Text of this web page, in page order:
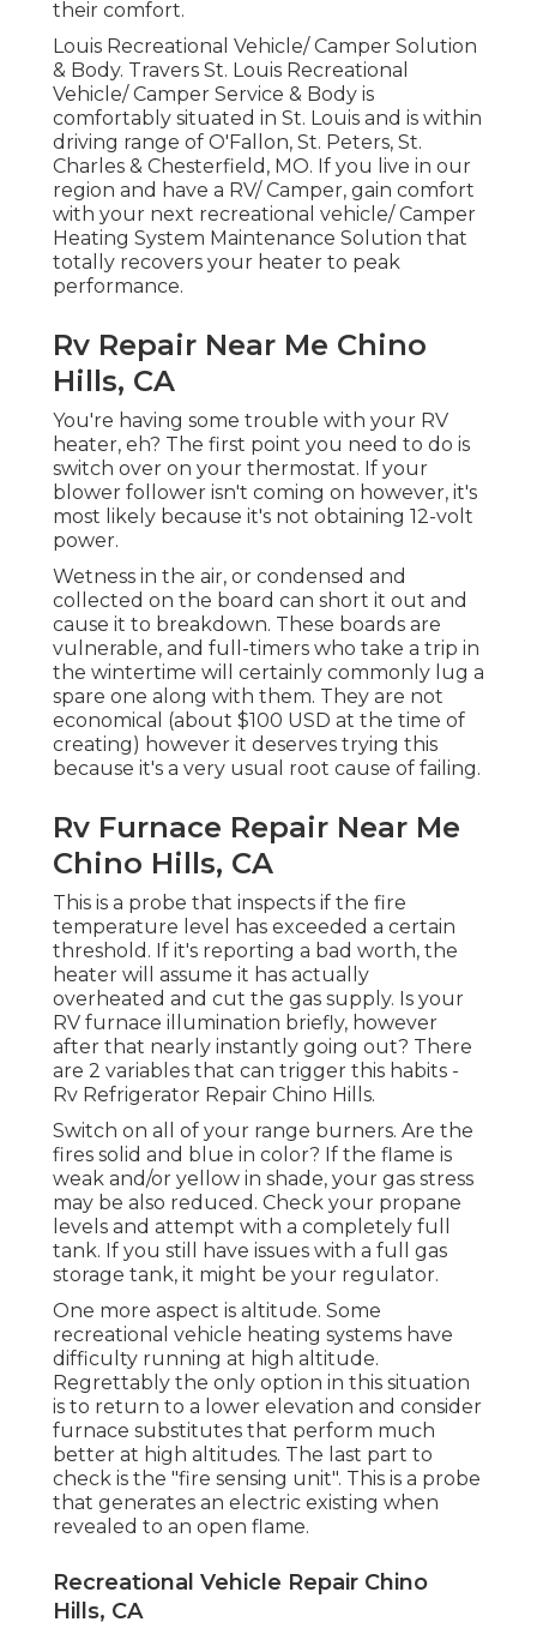
their comfort.
Louis Recreational Vehicle/ Camper Solution
& Body. Travers St. Louis Recreational
Vehicle/ Camper Service & Body is
comfortably situated in St. Louis and is within
driving range of O'Fallon, St. Peters, St.
Charles & Chesterfield, MO. If you live in our
region and have a RV/ Camper, gain comfort
with your next recreational vehicle/ Camper
Heating System Maintenance Solution that
totally recovers your heater to peak
performance.
Rv Repair Near Me Chino
Hills, CA
You're having some trouble with your RV
heater, eh? The first point you need to do is
switch over on your thermostat. If your
blower follower isn't coming on however, it's
most likely because it's not obtaining 12-volt
power.
Wetness in the air, or condensed and
collected on the board can short it out and
cause it to breakdown. These boards are
vulnerable, and full-timers who take a trip in
the wintertime will certainly commonly lug a
spare one along with them. They are not
economical (about $100 USD at the time of
creating) however it deserves trying this
because it's a very usual root cause of failing.
Rv Furnace Repair Near Me
Chino Hills, CA
This is a probe that inspects if the fire
temperature level has exceeded a certain
threshold. If it's reporting a bad worth, the
heater will assume it has actually
overheated and cut the gas supply. Is your
RV furnace illumination briefly, however
after that nearly instantly going out? There
are 2 variables that can trigger this habits -
Rv Refrigerator Repair Chino Hills.
Switch on all of your range burners. Are the
fires solid and blue in color? If the flame is
weak and/or yellow in shade, your gas stress
may be also reduced. Check your propane
levels and attempt with a completely full
tank. If you still have issues with a full gas
storage tank, it might be your regulator.
One more aspect is altitude. Some
recreational vehicle heating systems have
difficulty running at high altitude.
Regrettably the only option in this situation
is to return to a lower elevation and consider
furnace substitutes that perform much
better at high altitudes. The last part to
check is the "fire sensing unit". This is a probe
that generates an electric existing when
revealed to an open flame.
Recreational Vehicle Repair Chino
Hills, CA